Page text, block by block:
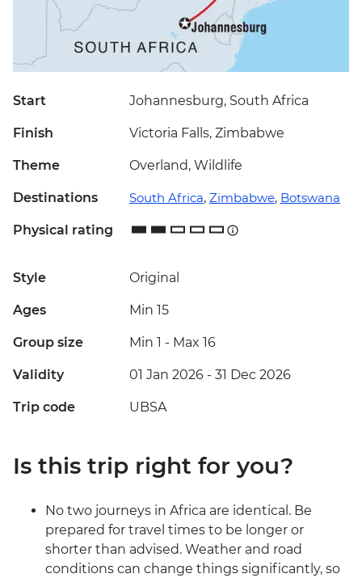
Start Johannesburg, South Africa
Finish Victoria Falls, Zimbabwe
Theme Overland, Wildlife
Destinations South Africa, Zimbabwe, Botswana
Physical rating
Style Original
Ages Min 15
Group size Min 1 - Max 16
Validity 01 Jan 2026 - 31 Dec 2026
Trip code UBSA
Is this trip right for you?
No two journeys in Africa are identical. Be
prepared for travel times to be longer or
shorter than advised. Weather and road
conditions can change things significantly, so